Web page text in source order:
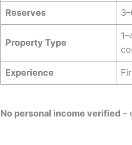
Reserves
Property Type
Experience
No personal income verified –